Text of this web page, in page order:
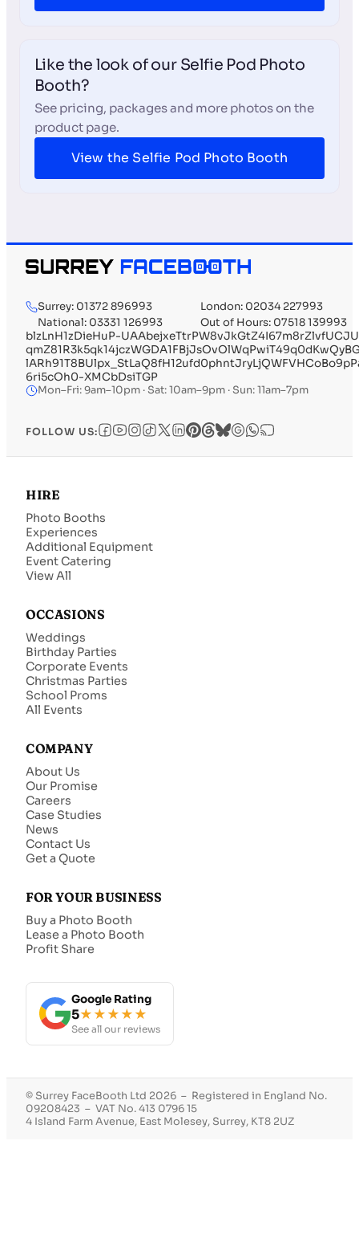
Like the look of our Selfie Pod Photo
Booth?
See pricing, packages and more photos on the
product page.
View the Selfie Pod Photo Booth
Surrey: 01372 896993
London: 02034 227993
National: 03331 126993
Out of Hours: 07518 139993
blzLnH1zDieHuP-
6ri5cOh0-XMCbDsiTGP
Mon–Fri: 9am–10pm · Sat: 10am–9pm · Sun: 11am–7pm
FOLLOW US:
HIRE
Photo Booths
Experiences
Additional Equipment
Event Catering
View All
OCCASIONS
Weddings
Birthday Parties
Corporate Events
Christmas Parties
School Proms
All Events
COMPANY
About Us
Our Promise
Careers
Case Studies
News
Contact Us
Get a Quote
FOR YOUR BUSINESS
Buy a Photo Booth
Lease a Photo Booth
Profit Share
Google Rating
5★★★★★
See all our reviews
© Surrey FaceBooth Ltd 2026 – Registered in England No.
09208423 – VAT No. 413 0796 15
4 Island Farm Avenue, East Molesey, Surrey, KT8 2UZ